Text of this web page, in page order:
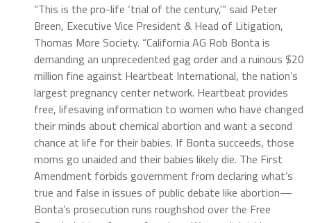
“This is the pro-life ‘trial of the century,'” said Peter
Breen, Executive Vice President & Head of Litigation,
Thomas More Society. “California AG Rob Bonta is
demanding an unprecedented gag order and a ruinous $20
million fine against Heartbeat International, the nation’s
largest pregnancy center network. Heartbeat provides
free, lifesaving information to women who have changed
their minds about chemical abortion and want a second
chance at life for their babies. If Bonta succeeds, those
moms go unaided and their babies likely die. The First
Amendment forbids government from declaring what’s
true and false in issues of public debate like abortion—
Bonta’s prosecution runs roughshod over the Free